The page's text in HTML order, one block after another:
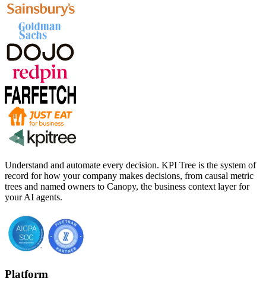
Understand and automate every decision. KPI Tree is the system of
record for how your company makes decisions, from causal metric
trees and named owners to Canopy, the business context layer for
your AI agents.
Platform